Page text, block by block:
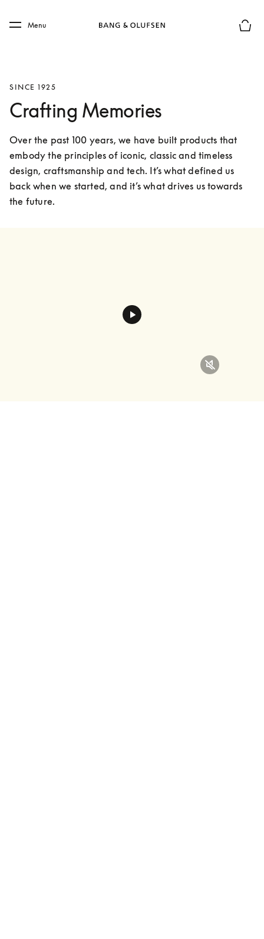
Skip to main footer
Menu
SINCE 1925
Crafting Memories
Over the past 100 years, we have built products that
embody the principles of iconic, classic and timeless
design, craftsmanship and tech. It’s what defined us
back when we started, and it’s what drives us towards
the future.